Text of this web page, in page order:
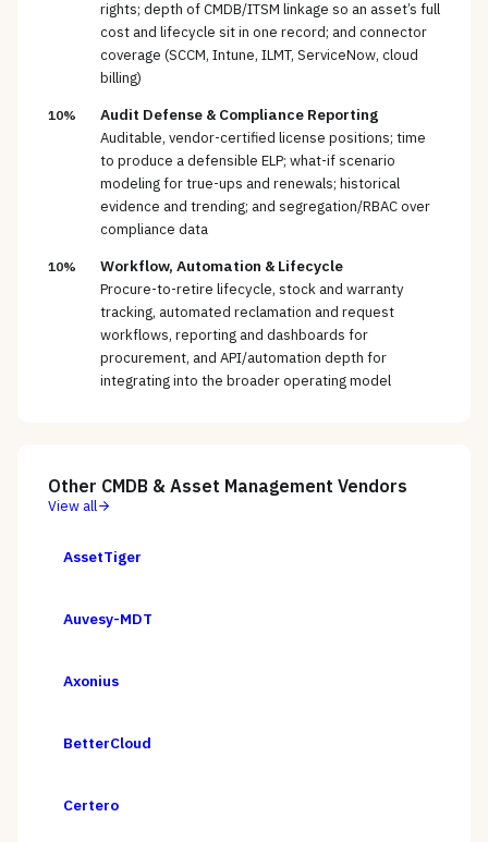
rights; depth of CMDB/ITSM linkage so an asset’s full
cost and lifecycle sit in one record; and connector
coverage (SCCM, Intune, ILMT, ServiceNow, cloud
billing)
10% Audit Defense & Compliance Reporting
Auditable, vendor-certified license positions; time
to produce a defensible ELP; what-if scenario
modeling for true-ups and renewals; historical
evidence and trending; and segregation/RBAC over
compliance data
10% Workflow, Automation & Lifecycle
Procure-to-retire lifecycle, stock and warranty
tracking, automated reclamation and request
workflows, reporting and dashboards for
procurement, and API/automation depth for
integrating into the broader operating model
Other CMDB & Asset Management Vendors
View all
AssetTiger
Auvesy-MDT
Axonius
BetterCloud
Certero